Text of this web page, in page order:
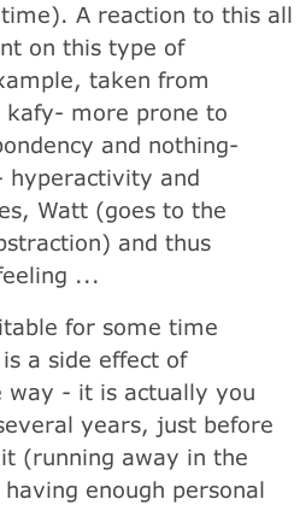
A reaction to this all
on this type of
taken from
kafy- more prone to
and nothing-
and
Watt (goes to the
and thus
...
for some time
a side effect of
way - it is actually you
years, just before
(running away in the
enough personal